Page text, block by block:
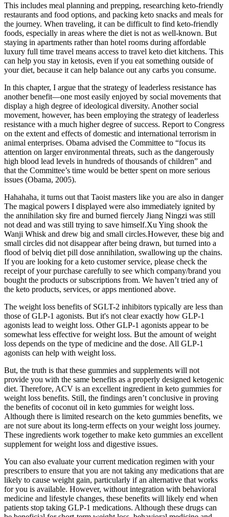
This includes meal planning and prepping, researching keto-friendly
restaurants and food options, and packing keto snacks and meals for
the journey. When traveling, it can be difficult to find keto-friendly
foods, especially in areas where the diet is not as well-known. But
staying in apartments rather than hotel rooms during affordable
luxury full time travel means access to travel keto diet kitchens. This
can help you stay in ketosis, even if you eat something outside of
your diet, because it can help balance out any carbs you consume.
In this chapter, I argue that the strategy of leaderless resistance has
another benefit—one most easily enjoyed by social movements that
display a high degree of ideological diversity. Another social
movement, however, has been employing the strategy of leaderless
resistance with a much higher degree of success. Report to Congress
on the extent and effects of domestic and international terrorism in
animal enterprises. Obama advised the Committee to “focus its
attention on larger environmental threats, such as the dangerously
high blood lead levels in hundreds of thousands of children” and
that the Committee’s time would be better spent on more serious
issues (Obama, 2005).
Hahahaha, it turns out that Taoist masters like you are also in danger
The magical powers I displayed were also immediately ignited by
the annihilation sky fire and burned fiercely Jiang Ningzi was still
not dead and was still trying to save himself.Xu Ying shook the
Wanji Whisk and drew big and small circles.However, these big and
small circles did not disappear after being drawn, but turned into a
flood of belviq diet pill dose annihilation, swallowing up the chains.
If you are looking for a keto customer service, please check the
receipt of your purchase carefully to see which company/brand you
bought the products or subscriptions from. We haven’t tried any of
the keto products, services, or apps mentioned above.
The weight loss benefits of SGLT-2 inhibitors typically are less than
those of GLP-1 agonists. But it's not clear exactly how GLP-1
agonists lead to weight loss. Other GLP-1 agonists appear to be
somewhat less effective for weight loss. But the amount of weight
loss depends on the type of medicine and the dose. All GLP-1
agonists can help with weight loss.
But, the truth is that these gummies and supplements will not
provide you with the same benefits as a properly designed ketogenic
diet. Therefore, ACV is an excellent ingredient in keto gummies for
weight loss benefits. Still, the findings aren’t conclusive in proving
the benefits of coconut oil in keto gummies for weight loss.
Although there is limited research on the keto gummies benefits, we
are not sure about its long-term effects on your weight loss journey.
These ingredients work together to make keto gummies an excellent
supplement for weight loss and digestive issues.
You can also evaluate your current medication regimen with your
prescribers to ensure that you are not taking any medications that are
likely to cause weight gain, particularly if an alternative that works
for you is available. However, without integration with behavioral
medicine and lifestyle changes, these benefits will likely end when
patients stop taking GLP-1 medications. Although these drugs can